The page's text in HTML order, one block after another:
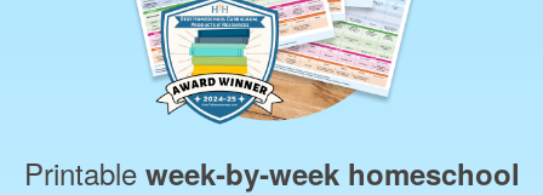
Printable week‑by‑week homeschool